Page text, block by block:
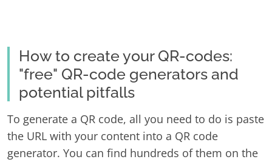
How to create your QR-codes:
"free" QR-code generators and
potential pitfalls
To generate a QR code, all you need to do is paste
the URL with your content into a QR code
generator. You can find hundreds of them on the